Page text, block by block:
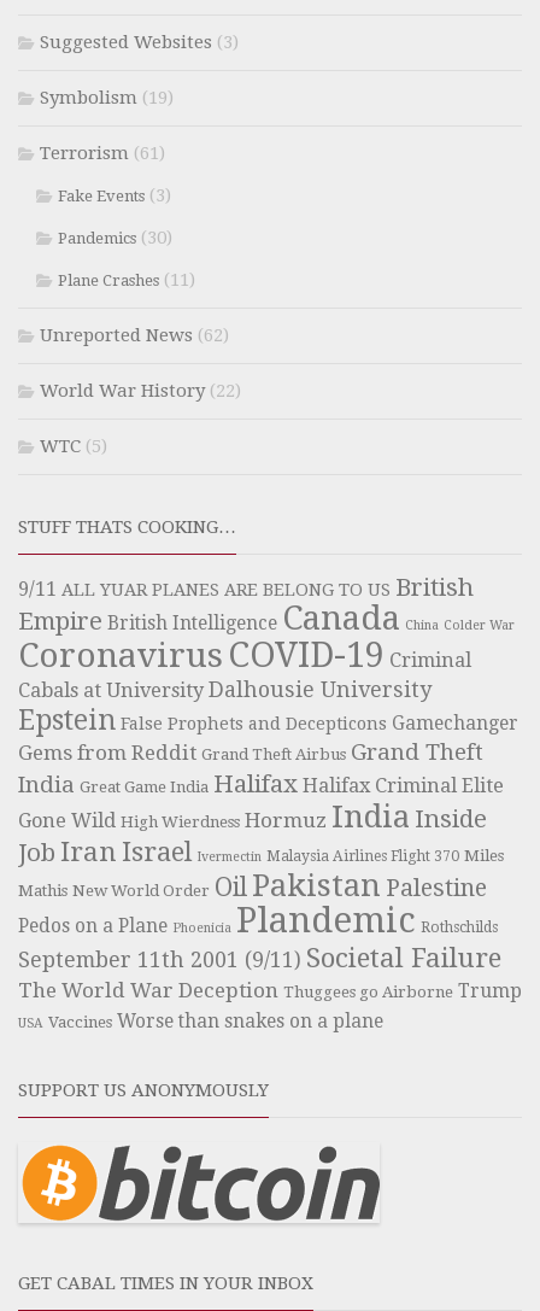
Suggested Websites (3)
Symbolism (19)
Terrorism (61)
Fake Events (3)
Pandemics (30)
Plane Crashes (11)
Unreported News (62)
World War History(22)
WTC (5)
STUFF THATS COOKING…
9/11 ALL YUAR PLANES ARE BELONG TO US British
Empire British Intelligence Canada China Colder War
Coronavirus COVID-19 Criminal
Cabals at University Dalhousie University
Epstein False Prophets and Decepticons Gamechanger
Gems from Reddit Grand Theft Airbus Grand Theft
India Great Game India Halifax Halifax Criminal Elite
Gone Wild High Wierdness Hormuz India Inside
Job Iran Israel Ivermectin Malaysia Airlines Flight 370 Miles
Mathis New World Order Oil Pakistan Palestine
Pedos on a Plane Phoenicia Plandemic Rothschilds
September 11th 2001 (9/11) Societal Failure
The World War Deception Thuggees go Airborne Trump
USA Vaccines Worse than snakes on a plane
SUPPORT US ANONYMOUSLY
GET CABAL TIMES IN YOUR INBOX